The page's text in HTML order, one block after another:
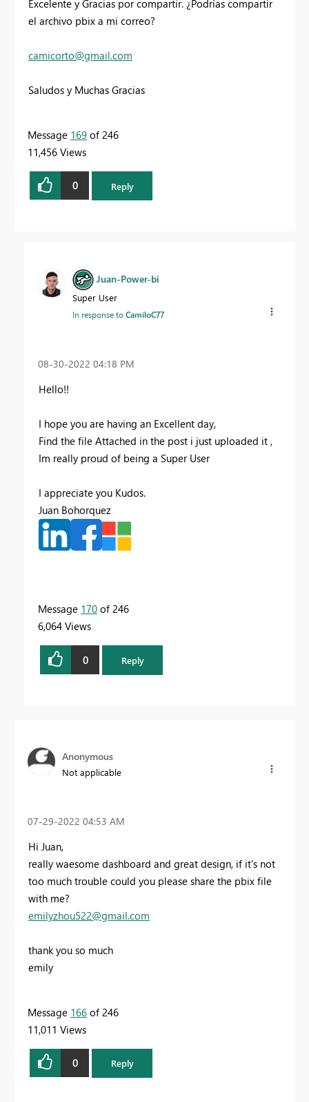
Excelente y Gracias por compartir. ¿Podrías compartir
el archivo pbix a mi correo?
camicorto@gmail.com
Saludos y Muchas Gracias
Message 169 of 246
11,456 Views
0 Reply
Juan-Power-bi
Super User
In response toCamiloC77
‎08-30-2022 04:18 PM
Hello!!
I hope you are having an Excellent day,
Find the file Attached in the post i just uploaded it ,
Im really proud of being a Super User
I appreciate you Kudos.
Juan Bohorquez
Message 170 of 246
6,064 Views
0 Reply
Anonymous
Not applicable
‎07-29-2022 04:53 AM
Hi Juan,
really waesome dashboard and great design, if it's not
too much trouble could you please share the pbix file
with me?
emilyzhou522@gmail.com
thank you so much
emily
Message 166 of 246
11,011 Views
0 Reply